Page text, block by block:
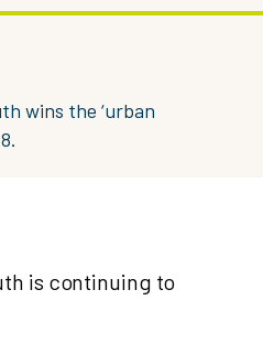
wins the ‘urban
is continuing to